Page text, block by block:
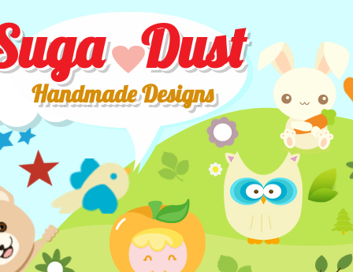
Dust
Handmade Designs